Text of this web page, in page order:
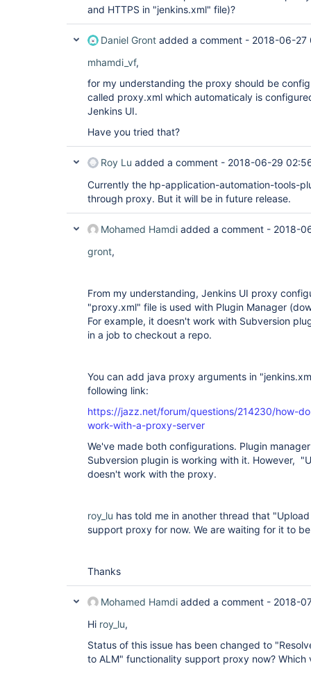
and HTTPS in "jenkins.xml" file)?
Daniel Gront added a comment - 2018-06-27
mhamdi_vf,
for my understanding the proxy should be
called proxy.xml which automaticaly is
Jenkins UI.
Have you tried that?
Roy Lu added a comment - 2018-06-29
Currently the hp-application-automation-tools-
through proxy. But it will be in future release.
Mohamed Hamdi added a comment - 2018-
gront,
From my understanding, Jenkins UI proxy
"proxy.xml" file is used with Plugin Manager
For example, it doesn't work with Subversion
in a job to checkout a repo.
You can add java proxy arguments in
following link:
https://jazz.net/forum/questions/214230/how-
work-with-a-proxy-server
We've made both configurations. Plugin
Subversion plugin is working with it. However,
doesn't work with the proxy.
roy_lu has told me in another thread that
support proxy for now. We are waiting for it to
Thanks
Mohamed Hamdi added a comment - 2018-
Hi roy_lu,
Status of this issue has been changed to
to ALM" functionality support proxy now? Which